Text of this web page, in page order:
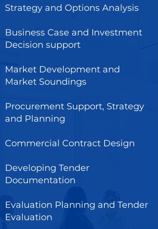
Strategy and Options Analysis
Business Case and Investment
Decision support
Market Development and
Market Soundings
Procurement Support, Strategy
and Planning
Commercial Contract Design
Developing Tender
Documentation
Evaluation Planning and Tender
Evaluation